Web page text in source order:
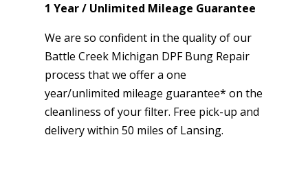
1 Year / Unlimited Mileage Guarantee
We are so confident in the quality of our
Battle Creek Michigan DPF Bung Repair
process that we offer a one
year/unlimited mileage guarantee* on the
cleanliness of your filter. Free pick-up and
delivery within 50 miles of Lansing.